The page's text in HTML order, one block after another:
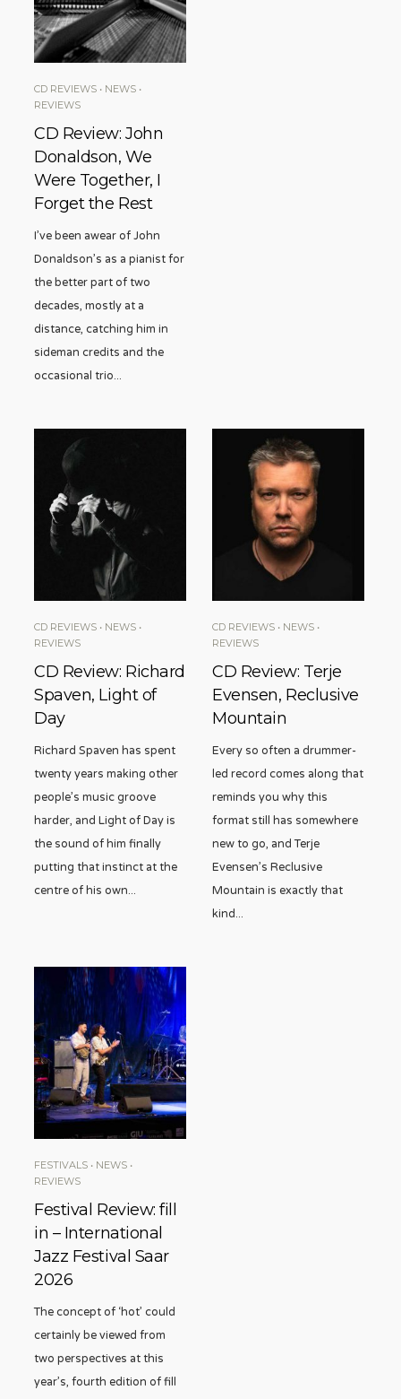
CD REVIEWS • NEWS •
REVIEWS
CD Review: John
Donaldson, We
Were Together, I
Forget the Rest
I’ve been awear of John
Donaldson’s as a pianist for
the better part of two
decades, mostly at a
distance, catching him in
sideman credits and the
occasional trio...
CD REVIEWS • NEWS •
REVIEWS
CD Review: Richard
Spaven, Light of
Day
Richard Spaven has spent
twenty years making other
people’s music groove
harder, and Light of Day is
the sound of him finally
putting that instinct at the
centre of his own...
CD REVIEWS • NEWS •
REVIEWS
CD Review: Terje
Evensen, Reclusive
Mountain
Every so often a drummer-
led record comes along that
reminds you why this
format still has somewhere
new to go, and Terje
Evensen’s Reclusive
Mountain is exactly that
kind...
FESTIVALS • NEWS •
REVIEWS
Festival Review: fill
in – International
Jazz Festival Saar
2026
The concept of ‘hot’ could
certainly be viewed from
two perspectives at this
year’s, fourth edition of fill